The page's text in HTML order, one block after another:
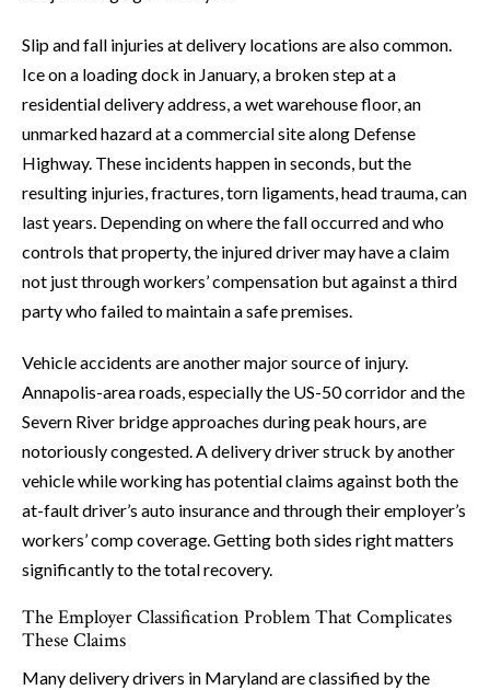
Slip and fall injuries at delivery locations are also common.
Ice on a loading dock in January, a broken step at a
residential delivery address, a wet warehouse floor, an
unmarked hazard at a commercial site along Defense
Highway. These incidents happen in seconds, but the
resulting injuries, fractures, torn ligaments, head trauma, can
last years. Depending on where the fall occurred and who
controls that property, the injured driver may have a claim
not just through workers’ compensation but against a third
party who failed to maintain a safe premises.
Vehicle accidents are another major source of injury.
Annapolis-area roads, especially the US-50 corridor and the
Severn River bridge approaches during peak hours, are
notoriously congested. A delivery driver struck by another
vehicle while working has potential claims against both the
at-fault driver’s auto insurance and through their employer’s
workers’ comp coverage. Getting both sides right matters
significantly to the total recovery.
The Employer Classification Problem That Complicates
These Claims
Many delivery drivers in Maryland are classified by the